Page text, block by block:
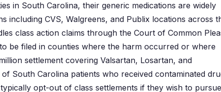
in South Carolina, their generic medications are widely
including CVS, Walgreens, and Publix locations across
class action claims through the Court of Common
be filed in counties where the harm occurred or where
settlement covering Valsartan, Losartan, and
South Carolina patients who received contaminated
opt-out of class settlements if they wish to pursue